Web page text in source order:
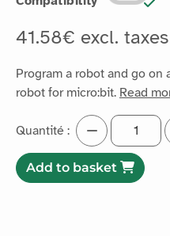
41.58€ excl. taxes
Program a robot and go on
robot for micro:bit. Read
Quantité :
Add to basket